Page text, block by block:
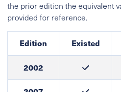
the prior edition the equivalent
provided for reference.
Edition Existed
2002